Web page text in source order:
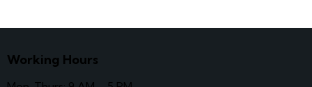
Working Hours